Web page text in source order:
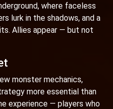
where faceless
lurk in the shadows, and a
Allies appear — but not
monster mechanics,
more essential than
experience — players who